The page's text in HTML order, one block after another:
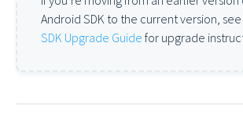
Android SDK to the current version,
SDK Upgrade Guide for upgrade